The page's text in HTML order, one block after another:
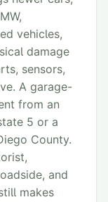
vehicles,
damage
sensors,
A garage-
from an
5 or a
County.
and
makes